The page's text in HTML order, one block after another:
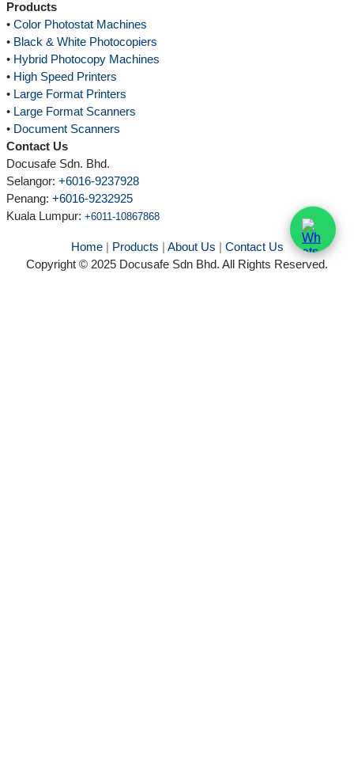
Products
• Color Photostat Machines
• Black & White Photocopiers
• Hybrid Photocopy Machines
• High Speed Printers
• Large Format Printers
• Large Format Scanners
• Document Scanners
Contact Us
Docusafe Sdn. Bhd.
Selangor: +6016-9237928
Penang: +6016-9232925
Kuala Lumpur: +6011-10867868
Home| Products | About Us | Contact Us
Copyright © 2025 Docusafe Sdn Bhd. All Rights Reserved.